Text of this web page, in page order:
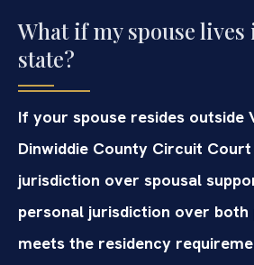
What if my spouse
state?
If your spouse resides outside
Dinwiddie County Circuit
jurisdiction over spousal
personal jurisdiction over both
meets the residency